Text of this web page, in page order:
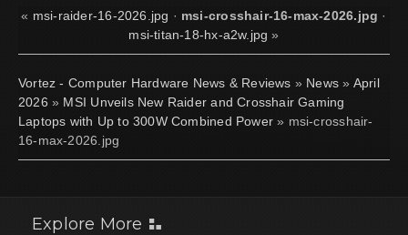
« msi-raider-16-2026.jpg · msi-crosshair-16-max-2026.jpg ·
msi-titan-18-hx-a2w.jpg »
Vortez - Computer Hardware News & Reviews » News » April
2026 » MSI Unveils New Raider and Crosshair Gaming
Laptops with Up to 300W Combined Power» msi-crosshair-
16-max-2026.jpg
Explore More